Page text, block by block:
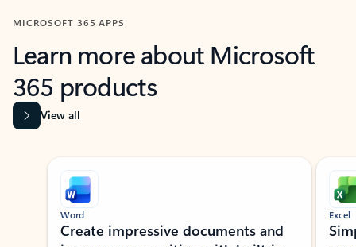
MICROSOFT 365 APPS
Learn more about Microsoft
365 products
View all
Showing slide 1 of 9
Word
Create impressive documents and
Excel